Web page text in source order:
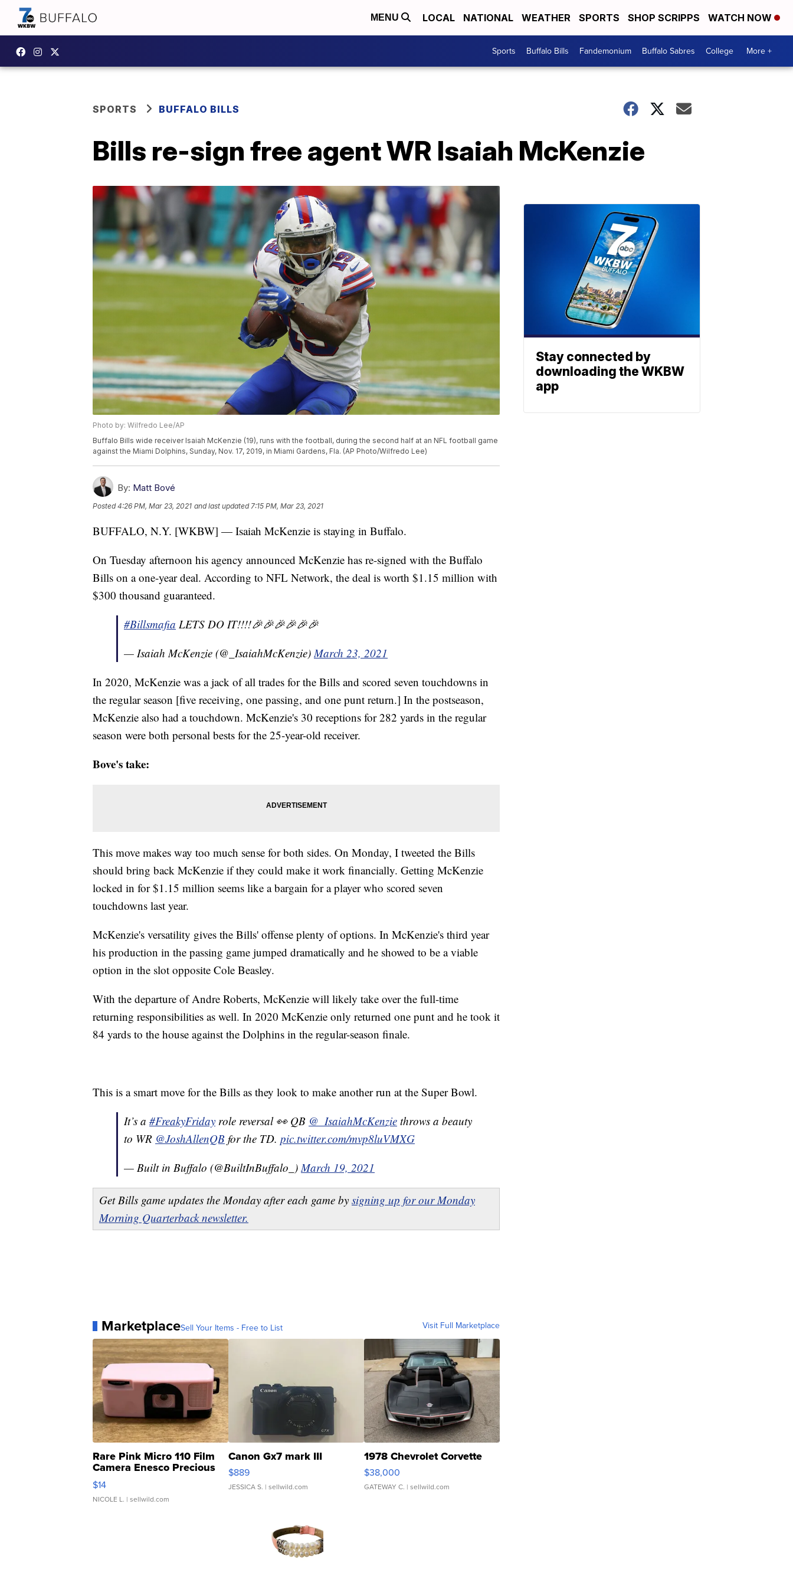
MENU LOCAL NATIONAL WEATHER SPORTS SHOP SCRIPPS WATCH NOW
Sports Buffalo Bills Fandemonium Buffalo Sabres College More +
SPORTS BUFFALO BILLS
Bills re-sign free agent WR Isaiah McKenzie
Photo by: Wilfredo Lee/AP
Buffalo Bills wide receiver Isaiah McKenzie (19), runs with the football, during the second half at an NFL football game
against the Miami Dolphins, Sunday, Nov. 17, 2019, in Miami Gardens, Fla. (AP Photo/Wilfredo Lee)
By: Matt Bové
Posted4:26 PM, Mar 23, 2021 and last updated 7:15 PM, Mar 23, 2021
BUFFALO, N.Y. [WKBW] — Isaiah McKenzie is staying in Buffalo.
On Tuesday afternoon his agency announced McKenzie has re-signed with the Buffalo
Bills on a one-year deal. According to NFL Network, the deal is worth $1.15 million with
$300 thousand guaranteed.
#Billsmafia LETS DO IT!!!!🎉🎉🎉🎉🎉🎉
— Isaiah McKenzie (@_IsaiahMcKenzie)March 23, 2021
In 2020, McKenzie was a jack of all trades for the Bills and scored seven touchdowns in
the regular season [five receiving, one passing, and one punt return.] In the postseason,
McKenzie also had a touchdown. McKenzie's 30 receptions for 282 yards in the regular
season were both personal bests for the 25-year-old receiver.
Bove's take:
This move makes way too much sense for both sides. On Monday, I tweeted the Bills
should bring back McKenzie if they could make it work financially. Getting McKenzie
locked in for $1.15 million seems like a bargain for a player who scored seven
touchdowns last year.
McKenzie's versatility gives the Bills' offense plenty of options. In McKenzie's third year
his production in the passing game jumped dramatically and he showed to be a viable
option in the slot opposite Cole Beasley.
With the departure of Andre Roberts, McKenzie will likely take over the full-time
returning responsibilities as well. In 2020 McKenzie only returned one punt and he took it
84 yards to the house against the Dolphins in the regular-season finale.
This is a smart move for the Bills as they look to make another run at the Super Bowl.
It’s a #FreakyFriday role reversal 👀 QB @_IsaiahMcKenzie throws a beauty
to WR @JoshAllenQB for the TD. pic.twitter.com/mvp8luVMXG
— Built in Buffalo (@BuiltInBuffalo_)March 19, 2021
Get Bills game updates the Monday after each game by signing up for our Monday
Morning Quarterback newsletter.
MarketplaceSell Your Items - Free to List Visit Full Marketplace
Rare Pink Micro 110 Film
Camera Enesco Precious
Moments TD4
$14
NICOLE L. | sellwild.com
Canon Gx7 mark III
$889
JESSICA S. | sellwild.com
1978 Chevrolet Corvette
$38,000
GATEWAY C. | sellwild.com
Stay connected by
downloading the WKBW
app